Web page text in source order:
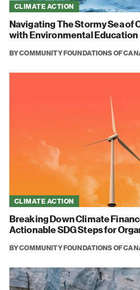
CLIMATE ACTION
Navigating The Stormy Sea of
with Environmental Education
BY COMMUNITY FOUNDATIONS OF
CLIMATE ACTION
Breaking Down Climate
Actionable SDG Steps for
BY COMMUNITY FOUNDATIONS OF